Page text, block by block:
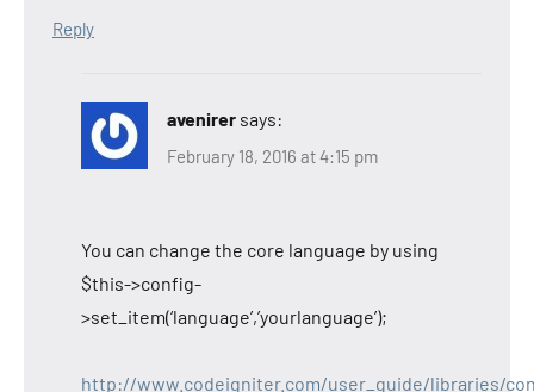
Reply
avenirer says:
February 18, 2016 at 4:15 pm
You can change the core language by using
$this->config-
>set_item(‘language’,’yourlanguage’);
http://www.codeigniter.com/user_guide/libraries/